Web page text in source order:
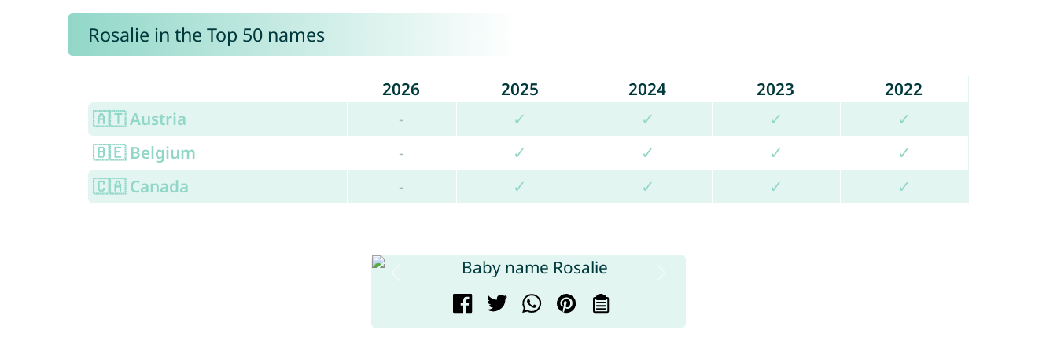
Rosalie in the Top 50 names
2026 2025 2024 2023
2022
🇦🇹 Austria
- ✓ ✓ ✓
✓
🇧🇪 Belgium
- ✓ ✓ ✓
✓
🇨🇦 Canada
- ✓ ✓ ✓ ✓